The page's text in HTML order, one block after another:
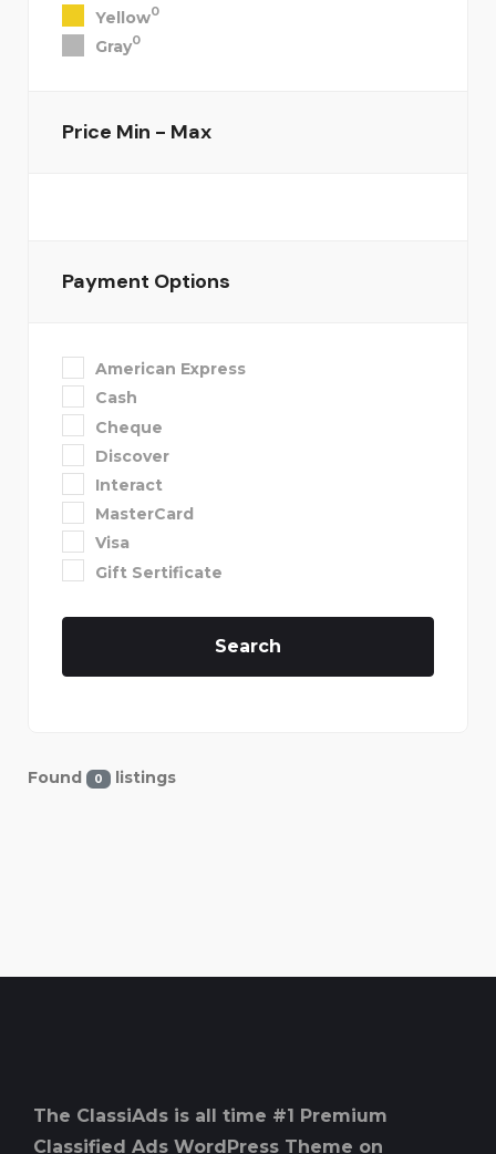
Yellow0
Gray0
Price Min - Max
Payment Options
American Express
Cash
Cheque
Discover
Interact
MasterCard
Visa
Gift Sertificate
Search
Found 0 listings
The ClassiAds is all time #1 Premium
Classified Ads WordPress Theme on